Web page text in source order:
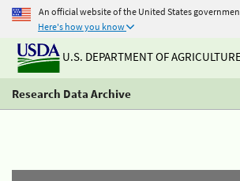
An official website of the United States
Here's how you know
U.S. DEPARTMENT OF
Research Data Archive